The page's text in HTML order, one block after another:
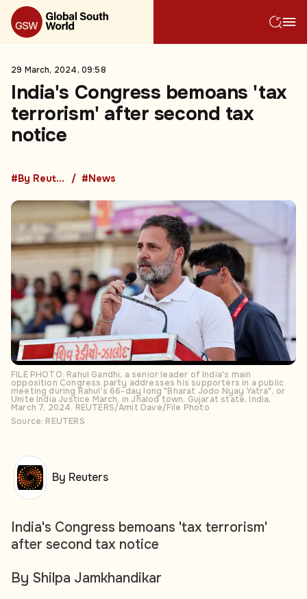
29 March, 2024, 09:58
India's Congress bemoans 'tax
terrorism' after second tax
notice
#By Reuters #News
FILE PHOTO: Rahul Gandhi, a senior leader of India's main
opposition Congress party addresses his supporters in a public
meeting during Rahul's 66-day long "Bharat Jodo Nyay Yatra", or
Unite India Justice March, in Jhalod town, Gujarat state, India,
March 7, 2024. REUTERS/Amit Dave/File Photo
Source: REUTERS
India's Congress bemoans 'tax terrorism'
after second tax notice
By Shilpa Jamkhandikar
By Reuters